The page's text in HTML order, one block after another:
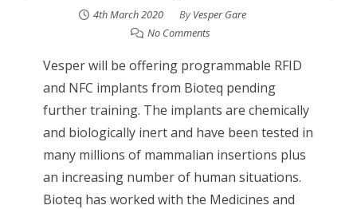
4th March 2020 ByVesper Gare
No Comments
Vesper will be offering programmable RFID
and NFC implants from Bioteq pending
further training. The implants are chemically
and biologically inert and have been tested in
many millions of mammalian insertions plus
an increasing number of human situations.
Bioteq has worked with the Medicines and